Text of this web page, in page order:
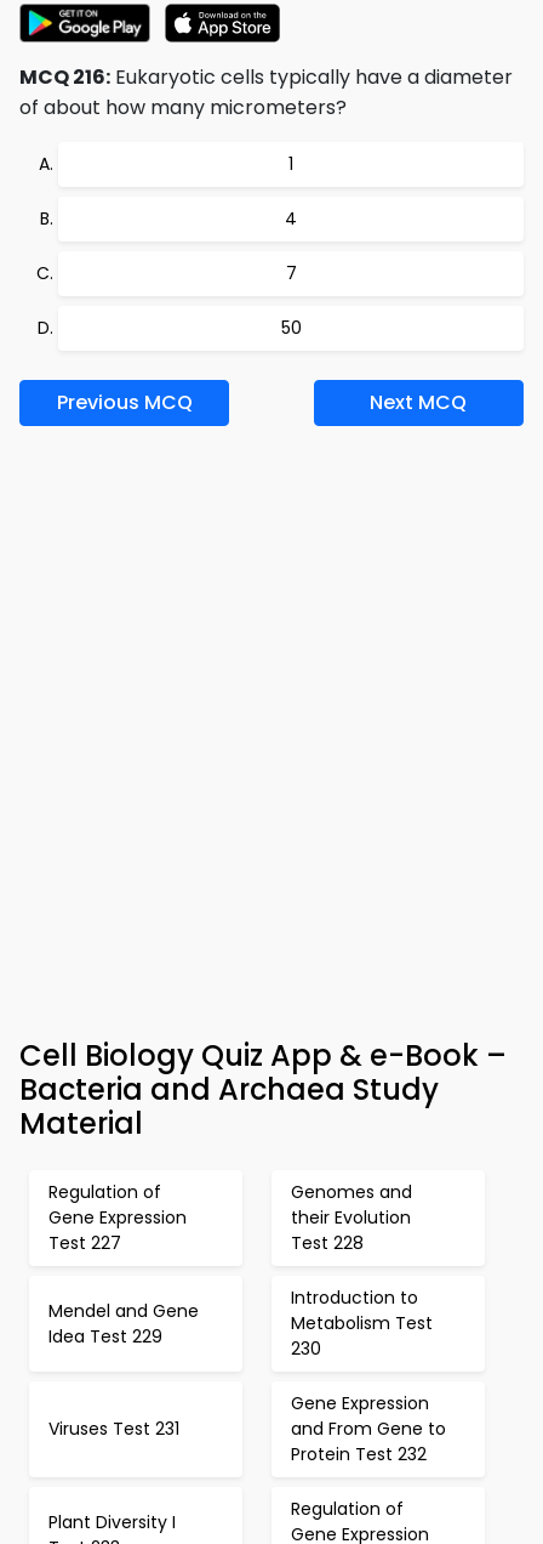
MCQ 216: Eukaryotic cells typically have a diameter
of about how many micrometers?
1
4
7
50
Previous MCQ Next MCQ
Cell Biology Quiz App & e-Book –
Bacteria and Archaea Study
Material
Regulation of
Gene Expression
Test 227
Genomes and
their Evolution
Test 228
Mendel and Gene
Idea Test 229
Introduction to
Metabolism Test
230
Viruses Test 231
Gene Expression
and From Gene to
Protein Test 232
Plant Diversity I
Regulation of
Gene Expression